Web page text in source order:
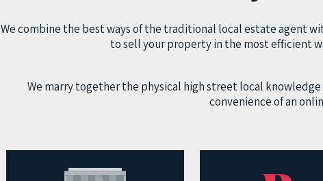
We combine the best ways of the traditional local estate agent
to sell your property in the most efficient
We marry together the physical high street local
convenience of an